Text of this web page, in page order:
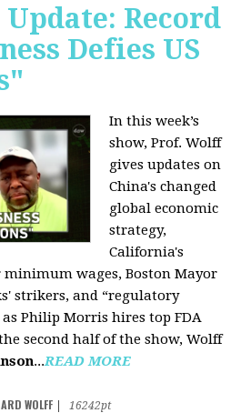
Record
Defies US
In this week’s
show, Prof. Wolff
gives updates on
China's changed
global economic
strategy,
California's
wages, Boston Mayor
strikers, and “regulatory
Philip Morris hires top FDA
second half of the show, Wolff
...READ MORE
WOLFF
16242pt